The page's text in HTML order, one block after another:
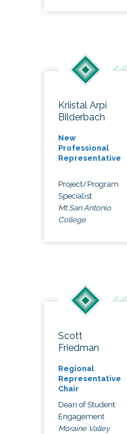
Kriistal Arpi
Bilderbach
New
Professional
Representative
Project/Program
Specialist
Mt San Antonio
College
Scott
Friedman
Regional
Representative
Chair
Dean of Student
Engagement
Moraine Valley